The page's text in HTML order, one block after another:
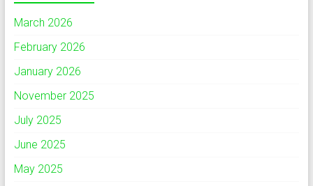
March 2026
February 2026
January 2026
November 2025
July 2025
June 2025
May 2025